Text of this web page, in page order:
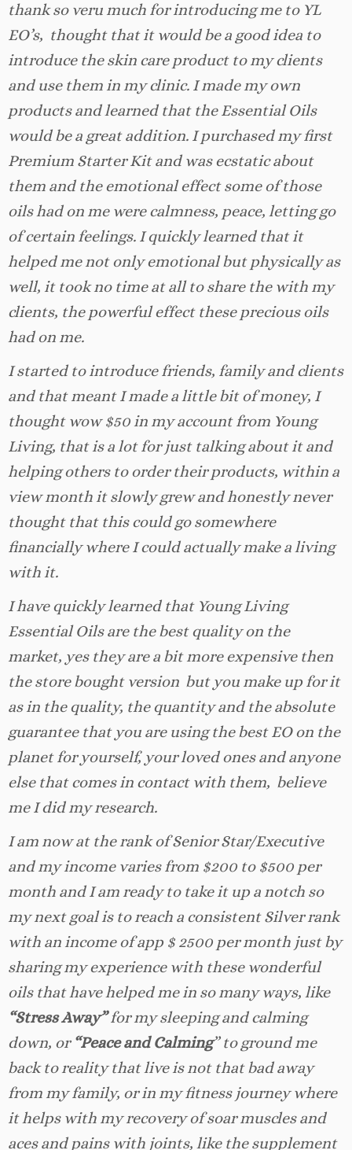
thank so veru much for introducing me to YL
EO’s, thought that it would be a good idea to
introduce the skin care product to my clients
and use them in my clinic. I made my own
products and learned that the Essential Oils
would be a great addition. I purchased my first
Premium Starter Kit and was ecstatic about
them and the emotional effect some of those
oils had on me were calmness, peace, letting go
of certain feelings. I quickly learned that it
helped me not only emotional but physically as
well, it took no time at all to share the with my
clients, the powerful effect these precious oils
had on me.
I started to introduce friends, family and clients
and that meant I made a little bit of money, I
thought wow $50 in my account from Young
Living, that is a lot for just talking about it and
helping others to order their products, within a
view month it slowly grew and honestly never
thought that this could go somewhere
financially where I could actually make a living
with it.
I have quickly learned that Young Living
Essential Oils are the best quality on the
market, yes they are a bit more expensive then
the store bought version but you make up for it
as in the quality, the quantity and the absolute
guarantee that you are using the best EO on the
planet for yourself, your loved ones and anyone
else that comes in contact with them, believe
me I did my research.
I am now at the rank of Senior Star/Executive
and my income varies from $200 to $500 per
month and I am ready to take it up a notch so
my next goal is to reach a consistent Silver rank
with an income of app $ 2500 per month just by
sharing my experience with these wonderful
oils that have helped me in so many ways, like
“Stress Away”for my sleeping and calming
down, or “Peace and Calming” to ground me
back to reality that live is not that bad away
from my family, or in my fitness journey where
it helps with my recovery of soar muscles and
aces and pains with joints, like the supplement